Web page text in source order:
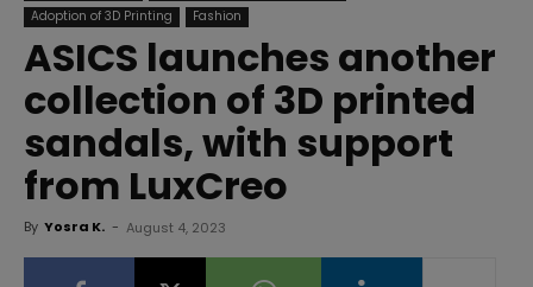
Adoption of 3D Printing
Fashion
ASICS launches another
collection of 3D printed
sandals, with support
from LuxCreo
By Yosra K. - August 4, 2023